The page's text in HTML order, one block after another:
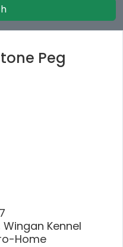
Peg
Wingan Kennel
Home